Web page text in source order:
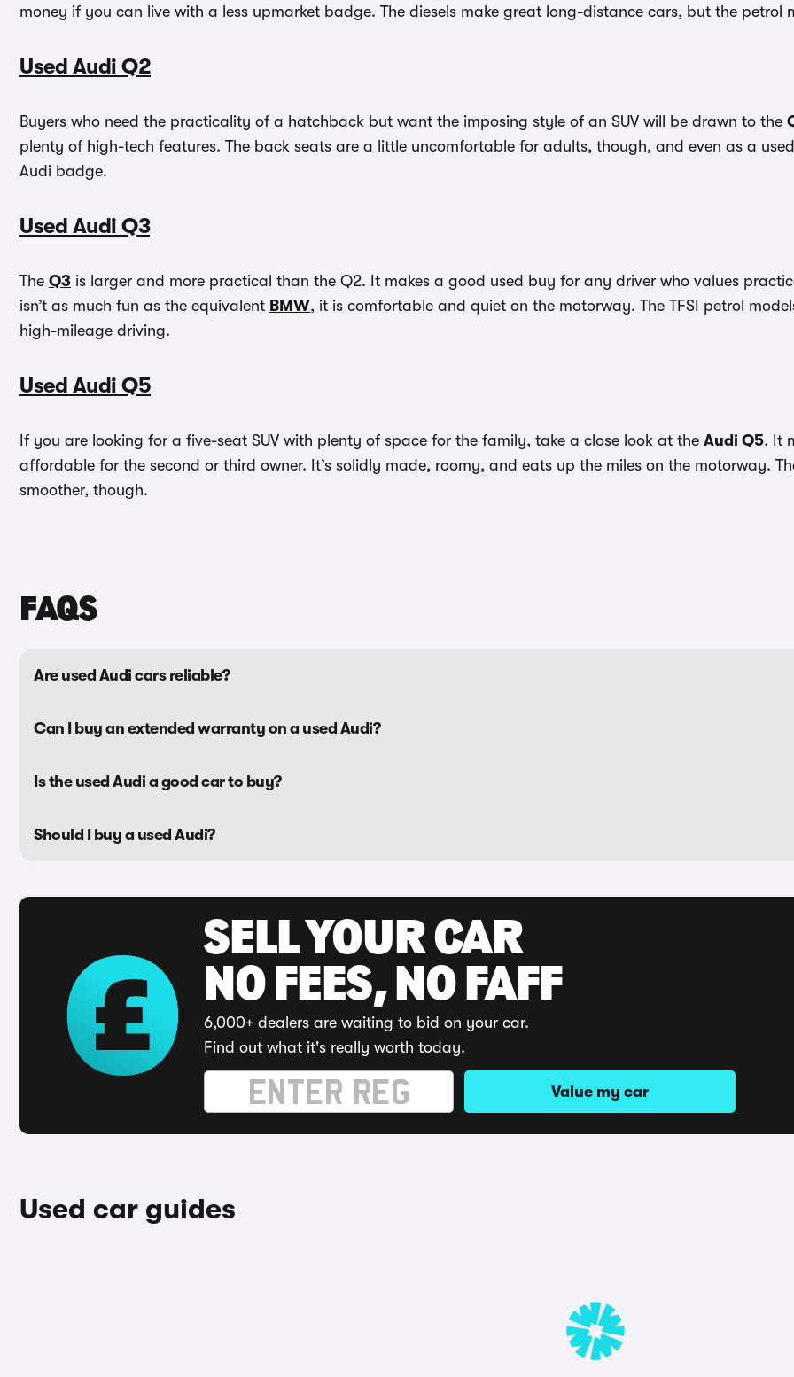
money if you can live with a less upmarket badge. The diesels make great long-distance cars, but the petrol
Used Audi Q2
Buyers who need the practicality of a hatchback but want the imposing style of an SUV will be drawn to the
plenty of high-tech features. The back seats are a little uncomfortable for adults, though, and even as a
Audi badge.
Used Audi Q3
The Q3 is larger and more practical than the Q2. It makes a good used buy for any driver who values
isn’t as much fun as the equivalent BMW, it is comfortable and quiet on the motorway. The TFSI petrol
high-mileage driving.
Used Audi Q5
If you are looking for a five-seat SUV with plenty of space for the family, take a close look at the Audi Q5. It
affordable for the second or third owner. It’s solidly made, roomy, and eats up the miles on the motorway.
smoother, though.
FAQS
Are used Audi cars reliable?
Can I buy an extended warranty on a used Audi?
Is the used Audi a good car to buy?
Should I buy a used Audi?
SELL YOUR CAR
NO FEES, NO FAFF
6,000+ dealers are waiting to bid on your car.
Find out what it's really worth today.
Value my car
Used car guides